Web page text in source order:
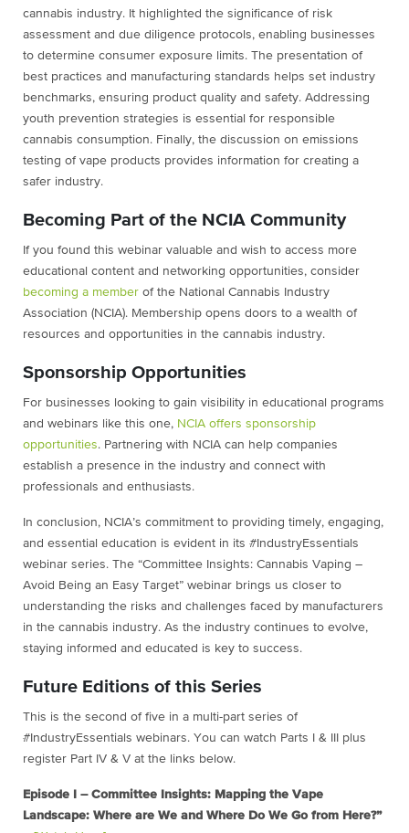
cannabis industry. It highlighted the significance of risk
assessment and due diligence protocols, enabling businesses
to determine consumer exposure limits. The presentation of
best practices and manufacturing standards helps set industry
benchmarks, ensuring product quality and safety. Addressing
youth prevention strategies is essential for responsible
cannabis consumption. Finally, the discussion on emissions
testing of vape products provides information for creating a
safer industry.
Becoming Part of the NCIA Community
If you found this webinar valuable and wish to access more
educational content and networking opportunities, consider
becoming a member of the National Cannabis Industry
Association (NCIA). Membership opens doors to a wealth of
resources and opportunities in the cannabis industry.
Sponsorship Opportunities
For businesses looking to gain visibility in educational programs
and webinars like this one, NCIA offers sponsorship
opportunities. Partnering with NCIA can help companies
establish a presence in the industry and connect with
professionals and enthusiasts.
In conclusion, NCIA’s commitment to providing timely, engaging,
and essential education is evident in its #IndustryEssentials
webinar series. The “Committee Insights: Cannabis Vaping –
Avoid Being an Easy Target” webinar brings us closer to
understanding the risks and challenges faced by manufacturers
in the cannabis industry. As the industry continues to evolve,
staying informed and educated is key to success.
Future Editions of this Series
This is the second of five in a multi-part series of
#IndustryEssentials webinars. You can watch Parts I & III plus
register Part IV & V at the links below.
Episode I – Committee Insights: Mapping the Vape
Landscape: Where are We and Where Do We Go from Here?”